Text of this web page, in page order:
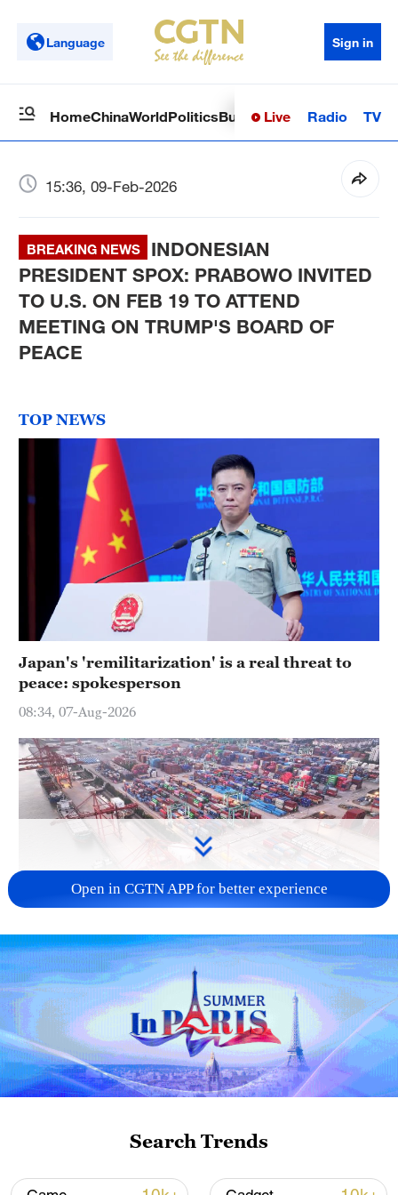
Language Sign in
HomeChinaWorldPoliticsBusinessSci-TechHealth
Live Radio TV
15:36, 09-Feb-2026
BREAKING NEWS
INDONESIAN
PRESIDENT SPOX: PRABOWO INVITED
TO U.S. ON FEB 19 TO ATTEND
MEETING ON TRUMP'S BOARD OF
PEACE
TOP NEWS
Japan's 'remilitarization' is a real threat to
peace: spokesperson
08:34, 07-Aug-2026
China's goods trade shows strong growth in
first seven months of 2026
05:55, 07-Aug-2026
Open in CGTN APP for better experience
Search Trends